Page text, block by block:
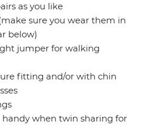
as you like
sure you wear them in
below)
jumper for walking
fitting and/or with chin
handy when twin sharing for